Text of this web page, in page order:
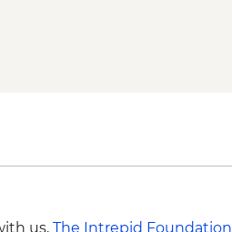
us, The Intrepid Foundation